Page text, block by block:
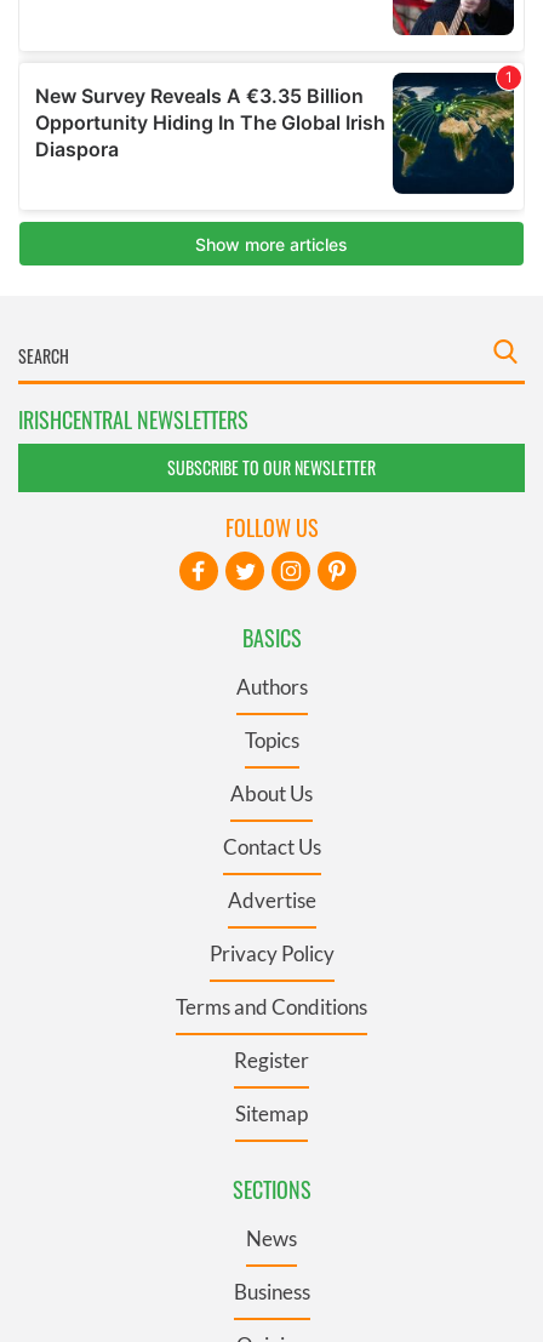
IRISHCENTRAL NEWSLETTERS
SUBSCRIBE TO OUR NEWSLETTER
BASICS
Authors
Topics
About Us
Contact Us
Advertise
Privacy Policy
Terms and Conditions
Register
Sitemap
SECTIONS
News
Business
FOLLOW US